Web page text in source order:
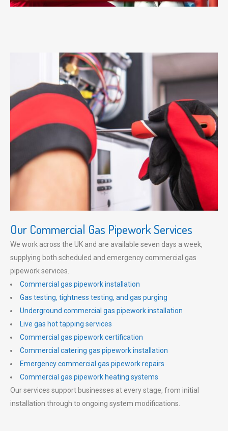
Our Commercial Gas Pipework Services
We work across the UK and are available seven days a week,
supplying both scheduled and emergency commercial gas
pipework services.
Commercial gas pipework installation
Gas testing, tightness testing, and gas purging
Underground commercial gas pipework installation
Live gas hot tapping services
Commercial gas pipework certification
Commercial catering gas pipework installation
Emergency commercial gas pipework repairs
Commercial gas pipework heating systems
Our services support businesses at every stage, from initial
installation through to ongoing system modifications.